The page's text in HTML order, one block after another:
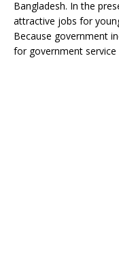
Bangladesh. In the
attractive jobs for
Because government
for government service